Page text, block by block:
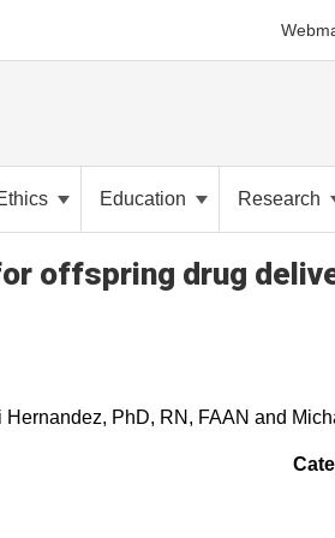
Education Research
offspring drug
Hernandez, PhD, RN, FAAN and